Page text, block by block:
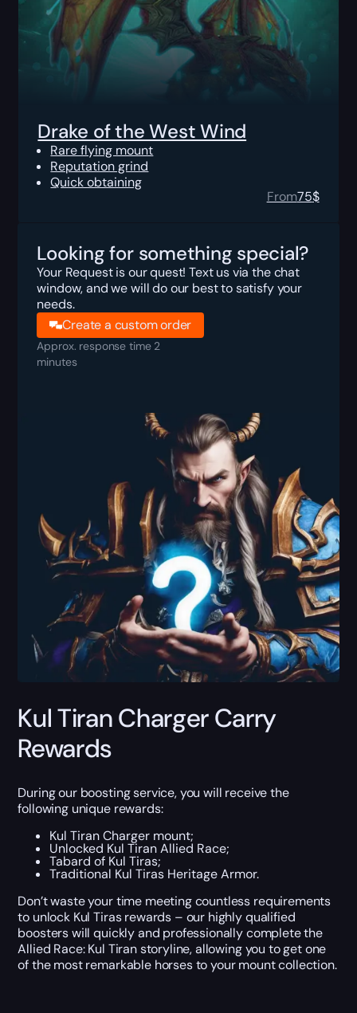
Drake of the West Wind
Rare flying mount
Reputation grind
Quick obtaining
From75$
Looking for something special?
Your Request is our quest! Text us via the chat
window, and we will do our best to satisfy your
needs.
Create a custom order
Approx. response time 2
minutes
Kul Tiran Charger Carry
Rewards
During our boosting service, you will receive the
following unique rewards:
Kul Tiran Charger mount;
Unlocked Kul Tiran Allied Race;
Tabard of Kul Tiras;
Traditional Kul Tiras Heritage Armor.
Don’t waste your time meeting countless requirements
to unlock Kul Tiras rewards – our highly qualified
boosters will quickly and professionally complete the
Allied Race: Kul Tiran storyline, allowing you to get one
of the most remarkable horses to your mount collection.